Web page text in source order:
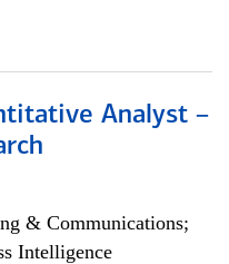
Analyst –
& Communications;
Intelligence